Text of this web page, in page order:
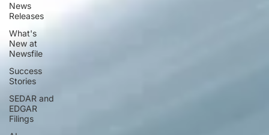
News
Releases
What's
New at
Newsfile
Success
Stories
SEDAR and
EDGAR
Filings